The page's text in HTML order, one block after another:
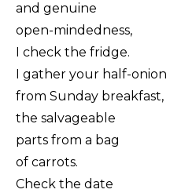
and genuine
open-mindedness,
I check the fridge.
I gather your half-onion
from Sunday breakfast,
the salvageable
parts from a bag
of carrots.
Check the date